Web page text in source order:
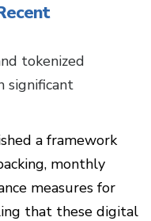
tokenized
significant
a framework
monthly
measures for
that these digital